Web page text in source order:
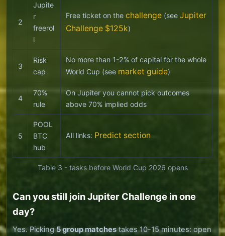
Table 3 - tasks before World Cup 2026 opens
2
Jupite
r
freerol
l
Free ticket on the challenge (see Jupiter
Challenge $125k)
3
Risk
cap
No more than 1-2% of capital for the whole
World Cup (see market guide)
4
70%
rule
On Jupiter you cannot pick outcomes
above 70% implied odds
5
POOL
BTC
hub
All links: Predict section
Can you still join Jupiter Challenge in one
day?
Yes. Picking5 group matchestakes 10-15 minutes: open